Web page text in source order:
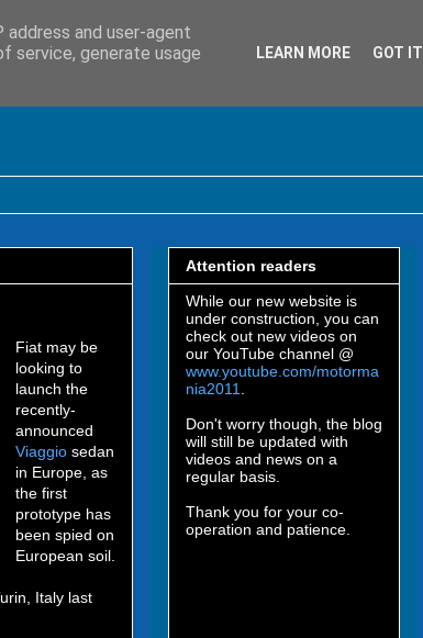
Fiat may be
looking to
launch the
recently-
announced
Viaggio sedan
in Europe, as
the first
prototype has
been spied on
European soil.
Italy last
Attention readers
While our new website is
under construction, you can
check out new videos on
our YouTube channel @
www.youtube.com/motorma
nia2011
Don't worry though, the blog
will still be updated with
videos and news on a
regular basis.
Thank you for your co-
operation and patience.
and user-agent
service, generate usage
LEARN MORE GOT IT